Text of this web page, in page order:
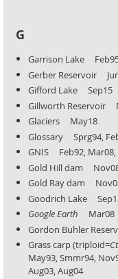
G
Garrison Lake
Gerber Reservoir
Gifford Lake Sep15
Gillworth Reservoir
Glaciers May18
Glossary Sprg94,
GNIS Feb92, Mar08,
Gold Hill dam
Gold Ray dam
Goodrich Lake
Google Earth Mar08
Gordon Buhler
Grass carp (triploid=
May93, Smmr94,
Aug03, Aug04